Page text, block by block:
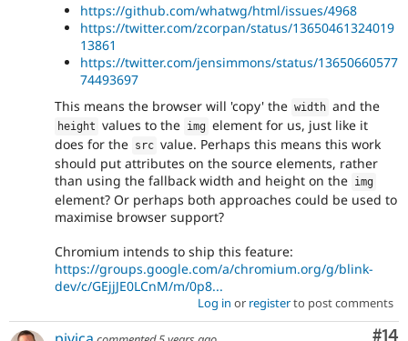
https://github.com/whatwg/html/issues/4968
https://twitter.com/zcorpan/status/13650461324019
13861
https://twitter.com/jensimmons/status/13650660577
74493697
This means the browser will 'copy' the width and the
height values to the img element for us, just like it
does for the src value. Perhaps this means this work
should put attributes on the source elements, rather
than using the fallback width and height on the img
element? Or perhaps both approaches could be used to
maximise browser support?
Chromium intends to ship this feature:
https://groups.google.com/a/chromium.org/g/blink-
dev/c/GEjjJE0LCnM/m/0p8...
Log in or registerto post comments
#14